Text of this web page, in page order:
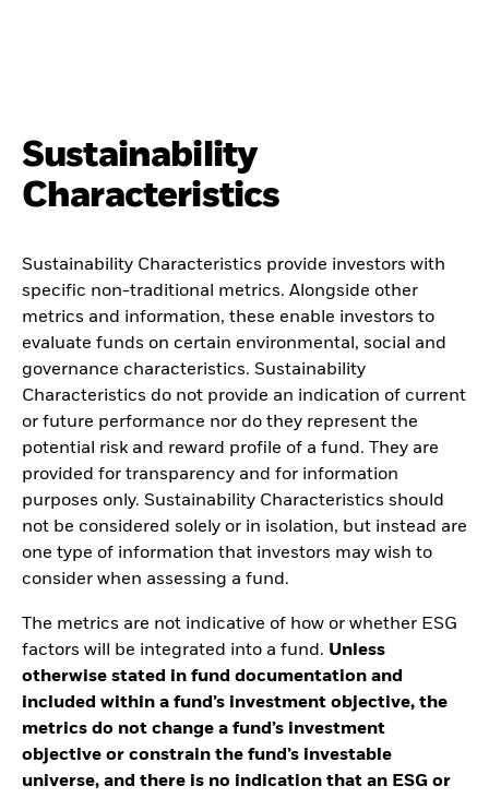
Sustainability
Characteristics
Sustainability Characteristics provide investors with
specific non-traditional metrics. Alongside other
metrics and information, these enable investors to
evaluate funds on certain environmental, social and
governance characteristics. Sustainability
Characteristics do not provide an indication of current
or future performance nor do they represent the
potential risk and reward profile of a fund. They are
provided for transparency and for information
purposes only. Sustainability Characteristics should
not be considered solely or in isolation, but instead are
one type of information that investors may wish to
consider when assessing a fund.
The metrics are not indicative of how or whether ESG
factors will be integrated into a fund. Unless
otherwise stated in fund documentation and
included within a fund’s investment objective, the
metrics do not change a fund’s investment
objective or constrain the fund’s investable
universe, and there is no indication that an ESG or